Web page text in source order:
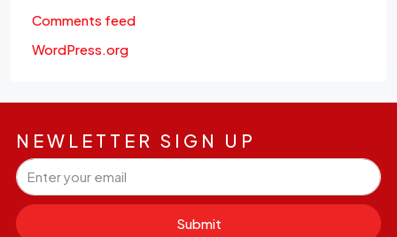
Comments feed
WordPress.org
NEWLETTER SIGN UP
Submit